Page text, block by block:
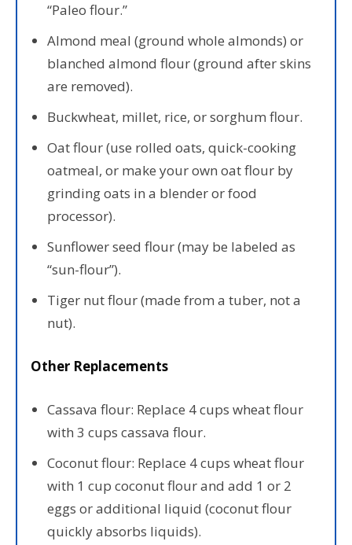
“Paleo flour.”
Almond meal (ground whole almonds) or
blanched almond flour (ground after skins
are removed).
Buckwheat, millet, rice, or sorghum flour.
Oat flour (use rolled oats, quick-cooking
oatmeal, or make your own oat flour by
grinding oats in a blender or food
processor).
Sunflower seed flour (may be labeled as
“sun-flour”).
Tiger nut flour (made from a tuber, not a
nut).
Other Replacements
Cassava flour: Replace 4 cups wheat flour
with 3 cups cassava flour.
Coconut flour: Replace 4 cups wheat flour
with 1 cup coconut flour and add 1 or 2
eggs or additional liquid (coconut flour
quickly absorbs liquids).